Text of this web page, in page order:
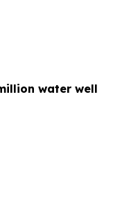
water well